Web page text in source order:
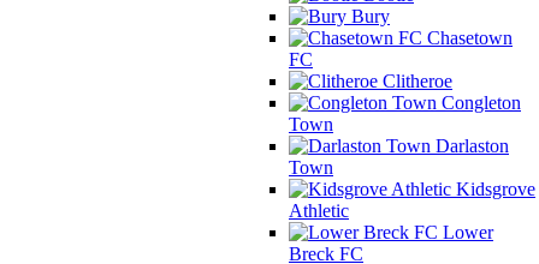
Bury
Chasetown
FC
Clitheroe
Congleton
Town
Darlaston
Town
Kidsgrove
Athletic
Lower
Breck FC